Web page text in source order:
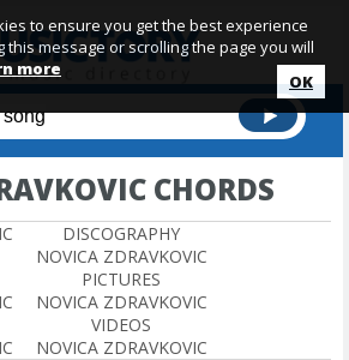
CHORDS
DISCOGRAPHY
NOVICA ZDRAVKOVIC
PICTURES
NOVICA ZDRAVKOVIC
VIDEOS
NOVICA ZDRAVKOVIC
to ensure you get the best experience
this message or scrolling the page you will
more
OK